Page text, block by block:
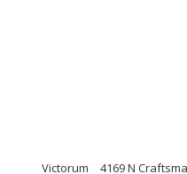
Victorum 4169 N